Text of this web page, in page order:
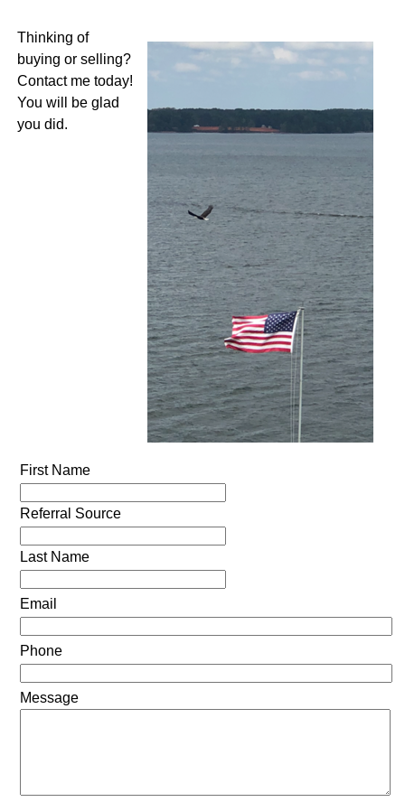
Thinking of
buying or selling?
Contact me today!
You will be glad
you did.
First Name
Referral Source
Last Name
Email
Phone
Message